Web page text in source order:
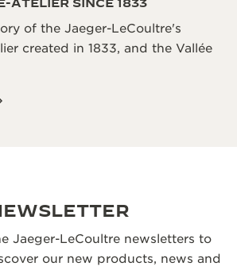
of the Jaeger-LeCoultre's
created in 1833, and the Vallée
Jaeger-LeCoultre newsletters to
our new products, news and